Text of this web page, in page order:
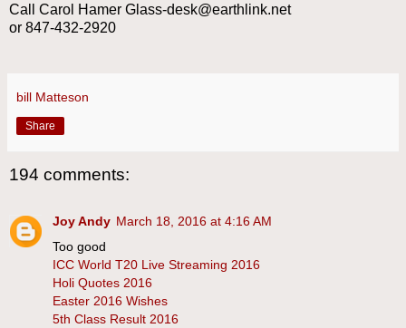
Call Carol Hamer Glass-desk@earthlink.net
or 847-432-2920
bill Matteson
Share
194 comments:
Joy Andy March 18, 2016 at 4:16 AM
Too good
ICC World T20 Live Streaming 2016
Holi Quotes 2016
Easter 2016 Wishes
5th Class Result 2016